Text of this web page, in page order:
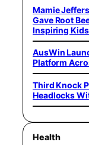
Mamie
Gave Root
Inspiring
AusWin
Platform
Third Knock
Headlocks
Health